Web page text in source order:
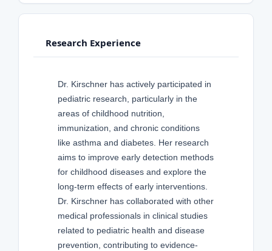
Research Experience
Dr. Kirschner has actively participated in
pediatric research, particularly in the
areas of childhood nutrition,
immunization, and chronic conditions
like asthma and diabetes. Her research
aims to improve early detection methods
for childhood diseases and explore the
long-term effects of early interventions.
Dr. Kirschner has collaborated with other
medical professionals in clinical studies
related to pediatric health and disease
prevention, contributing to evidence-